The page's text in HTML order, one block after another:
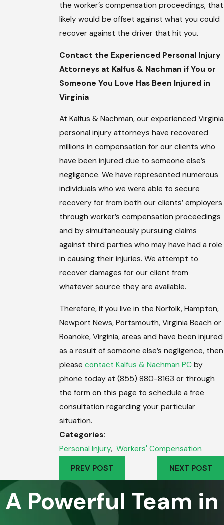
the worker’s compensation proceedings, that
likely would be offset against what you could
recover against the driver that hit you.
Contact the Experienced Personal Injury
Attorneys at Kalfus & Nachman if You or
Someone You Love Has Been Injured in
Virginia
At Kalfus & Nachman, our experienced Virginia
personal injury attorneys have recovered
millions in compensation for our clients who
have been injured due to someone else’s
negligence. We have represented numerous
individuals who we were able to secure
recovery for from both our clients’ employers
through worker’s compensation proceedings
and by simultaneously pursuing claims
against third parties who may have had a role
in causing their injuries. We attempt to
recover damages for our client from
whatever source they are available.
Therefore, if you live in the Norfolk, Hampton,
Newport News, Portsmouth, Virginia Beach or
Roanoke, Virginia, areas and have been injured
as a result of someone else’s negligence, then
please contact Kalfus & Nachman PCby
phone today at (855) 880-8163 or through
the form on this page to schedule a free
consultation regarding your particular
situation.
Categories:
Personal Injury, Workers' Compensation
PREV POST
NEXT POST
A Powerful Team in